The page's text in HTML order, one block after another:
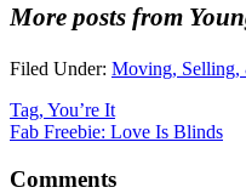
More posts from
Filed Under: Moving,
Tag, You’re It
Fab Freebie: Love Is Blinds
Comments